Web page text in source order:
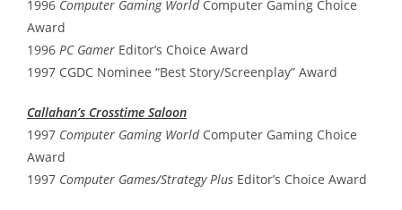
1996 Computer Gaming WorldComputer Gaming Choice
Award
1996 PC Gamer Editor’s Choice Award
1997 CGDC Nominee “Best Story/Screenplay” Award
Callahan’s Crosstime Saloon
1997 Computer Gaming World Computer Gaming Choice
Award
1997 Computer Games/Strategy Plus Editor’s Choice Award